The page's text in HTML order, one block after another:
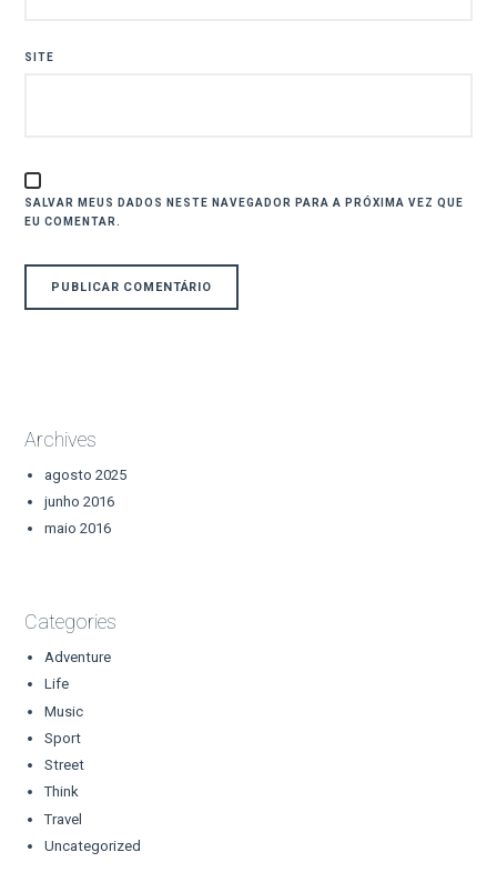
SITE
SALVAR MEUS DADOS NESTE NAVEGADOR PARA A PRÓXIMA VEZ QUE
EU COMENTAR.
Archives
agosto 2025
junho 2016
maio 2016
Categories
Adventure
Life
Music
Sport
Street
Think
Travel
Uncategorized